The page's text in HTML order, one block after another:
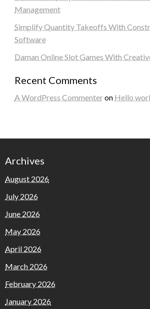
Management
Simplify Quantity Takeoffs With
Software
Daman Online Slot Games With
Recent Comments
A WordPress Commenteron Hello
Archives
August 2026
July 2026
June 2026
May 2026
April 2026
March 2026
February 2026
January 2026